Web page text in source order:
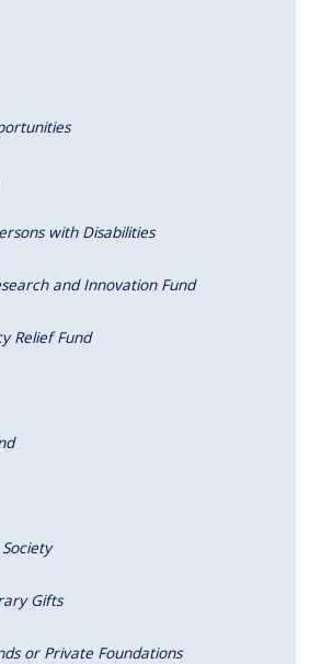
with Disabilities
and Innovation Fund
Relief Fund
Gifts
or Private Foundations